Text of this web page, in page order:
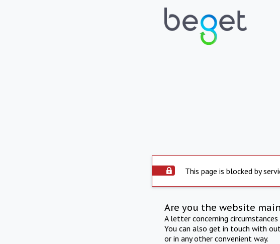
This page is blocked by
Are you the website
A letter concerning
You can also get in touch with
or in any other convenient way.